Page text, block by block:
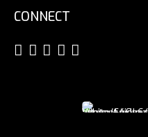
CONNECT